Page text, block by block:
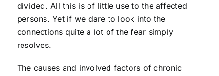
divided. All this is of little use to the affected
persons. Yet if we dare to look into the
connections quite a lot of the fear simply
resolves.
The causes and involved factors of chronic